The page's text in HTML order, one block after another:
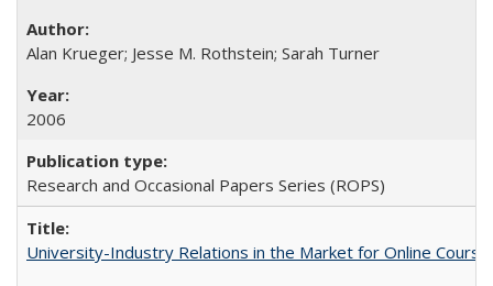
Alan Krueger; Jesse M. Rothstein; Sarah Turner
2006
Research and Occasional Papers Series (ROPS)
University-Industry Relations in the Market for Online